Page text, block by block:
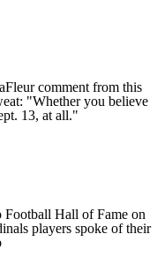
comment from this
"Whether you believe
13, at all."
Hall of Fame on
players spoke of their